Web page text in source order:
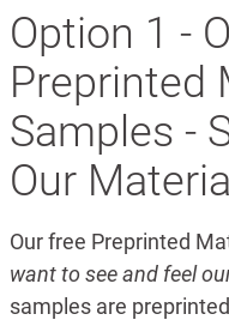
Option 1 -
Preprinted
Samples -
Our
Our free Preprinted
want to see and feel
samples are